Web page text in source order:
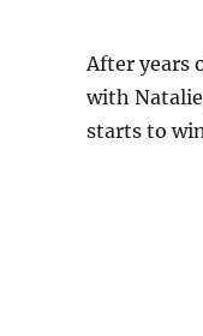
After years
with
starts to